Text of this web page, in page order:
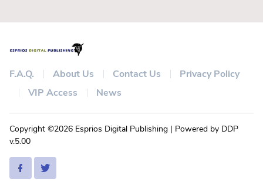
F.A.Q. About Us Contact Us
Privacy Policy
VIP Access
News
Copyright ©2026 Esprios Digital Publishing | Powered by DDP
v.5.00